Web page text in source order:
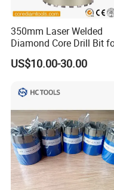
350mm Laser Welded
Diamond Core Drill Bit
Wet Drilling
Concrete/Diamond
US$10.00-30.00